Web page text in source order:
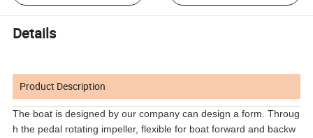
Details
Product Description
The boat is designed by our company can design a form. Throug
h the pedal rotating impeller, flexible for boat forward and backw